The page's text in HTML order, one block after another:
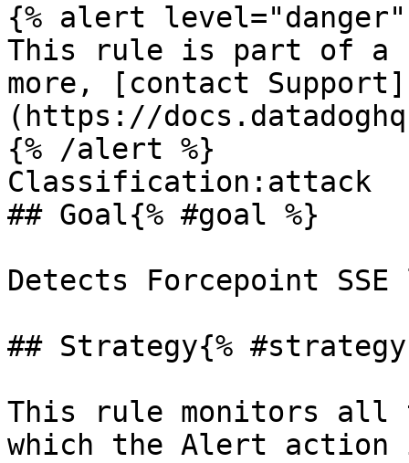
{% alert level="danger"
This rule is part of a
more, [contact Support]
(https://
{% /alert %}
Classification:attack
## Goal{% #goal %}
Detects Forcepoint
## Strategy{%
This rule monitors all
which the Alert action